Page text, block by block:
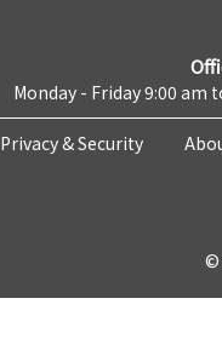
Monday - Friday 9:00 am
Privacy & Security
©